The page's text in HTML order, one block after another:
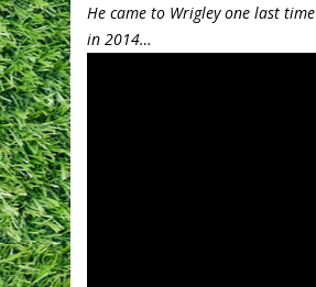
He came to Wrigley one last time
in 2014…